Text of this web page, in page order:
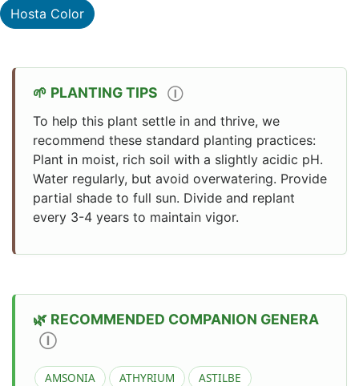
Hosta Color
PLANTING TIPS Ⓘ
To help this plant settle in and thrive, we
recommend these standard planting practices:
Plant in moist, rich soil with a slightly acidic pH.
Water regularly, but avoid overwatering. Provide
partial shade to full sun. Divide and replant
every 3-4 years to maintain vigor.
RECOMMENDED COMPANION GENERA
Ⓘ
AMSONIA ATHYRIUM
ASTILBE